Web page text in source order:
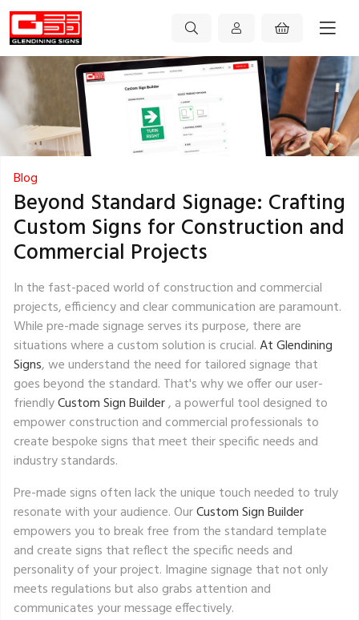
Blog
Beyond Standard Signage: Crafting
Custom Signs for Construction and
Commercial Projects
In the fast-paced world of construction and commercial
projects, efficiency and clear communication are paramount.
While pre-made signage serves its purpose, there are
situations where a custom solution is crucial.At Glendining
Signs, we understand the need for tailored signage that
goes beyond the standard. That's why we offer our user-
friendlyCustom Sign Builder, a powerful tool designed to
empower construction and commercial professionals to
create bespoke signs that meet their specific needs and
industry standards.
Pre-made signs often lack the unique touch needed to truly
resonate with your audience. OurCustom Sign Builder
empowers you to break free from the standard template
and create signs that reflect the specific needs and
personality of your project. Imagine signage that not only
meets regulations but also grabs attention and
communicates your message effectively.